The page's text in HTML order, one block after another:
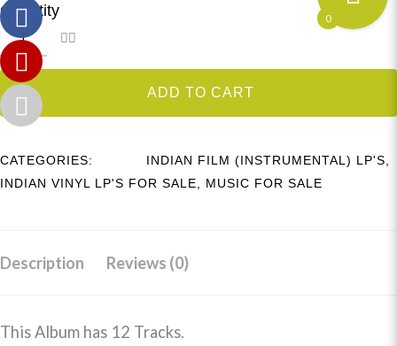
Quantity
ADD TO CART
CATEGORIES: INDIAN FILM (INSTRUMENTAL) LP'S,
INDIAN VINYL LP'S FOR SALE, MUSIC FOR SALE
Description Reviews (0)
This Album has 12 Tracks.
0